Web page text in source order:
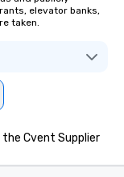
elevator banks,
taken.
Cvent Supplier